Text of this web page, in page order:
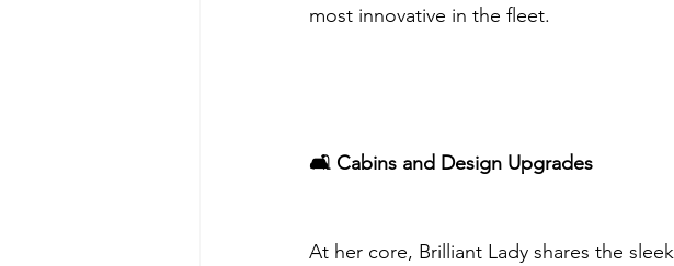
most innovative in the fleet.
🛋️ Cabins and Design Upgrades
At her core, Brilliant Lady shares the